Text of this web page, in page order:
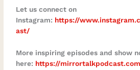
Let us connect on
Instagram: https://
ast/
More inspiring episodes and show
here: https://